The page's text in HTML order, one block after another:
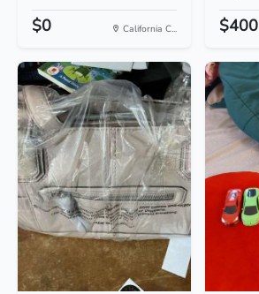
$0 California C... $400